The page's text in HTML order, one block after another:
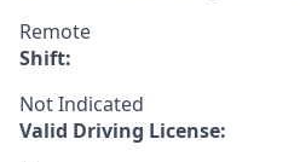
Remote
Shift:
Not Indicated
Valid Driving License: